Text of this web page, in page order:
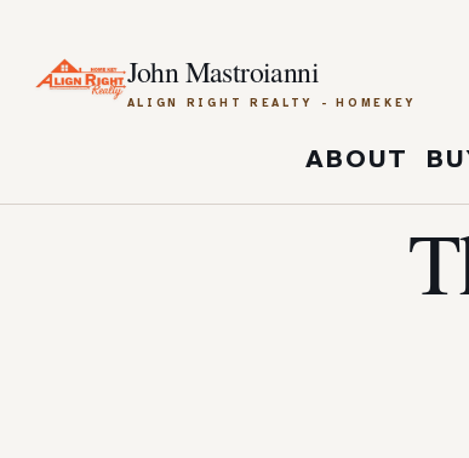
John Mastroianni
ALIGN RIGHT REALTY - HOMEKEY
ABOUT